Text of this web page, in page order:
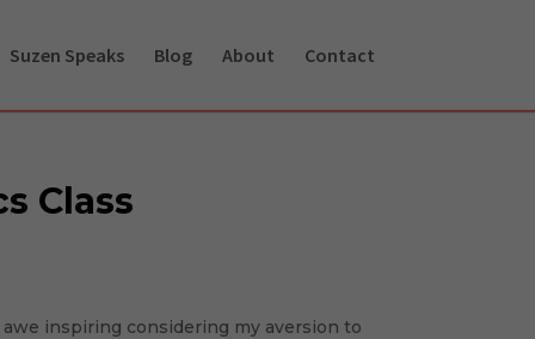
Suzen Speaks Blog About Contact
Class
inspiring considering my aversion to